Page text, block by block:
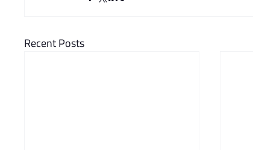
Recent Posts